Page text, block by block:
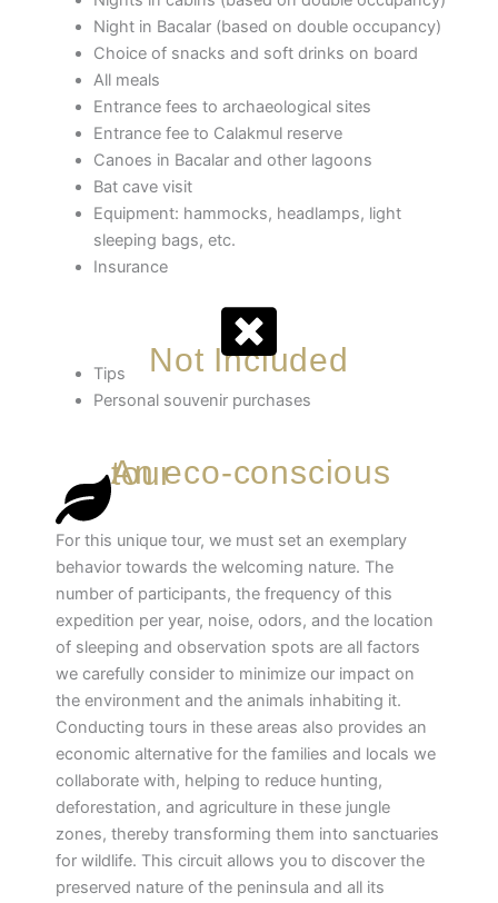
Night in Bacalar (based on double occupancy)
Choice of snacks and soft drinks on board
All meals
Entrance fees to archaeological sites
Entrance fee to Calakmul reserve
Canoes in Bacalar and other lagoons
Bat cave visit
Equipment: hammocks, headlamps, light
sleeping bags, etc.
Insurance
Not Included
Tips
Personal souvenir purchases
An eco-conscious tour
For this unique tour, we must set an exemplary
behavior towards the welcoming nature. The
number of participants, the frequency of this
expedition per year, noise, odors, and the location
of sleeping and observation spots are all factors
we carefully consider to minimize our impact on
the environment and the animals inhabiting it.
Conducting tours in these areas also provides an
economic alternative for the families and locals we
collaborate with, helping to reduce hunting,
deforestation, and agriculture in these jungle
zones, thereby transforming them into sanctuaries
for wildlife. This circuit allows you to discover the
preserved nature of the peninsula and all its